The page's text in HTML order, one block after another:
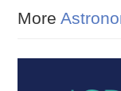
More